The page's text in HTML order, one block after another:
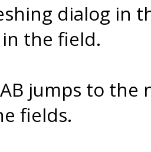
dialog in
the field.
jumps to the
fields.